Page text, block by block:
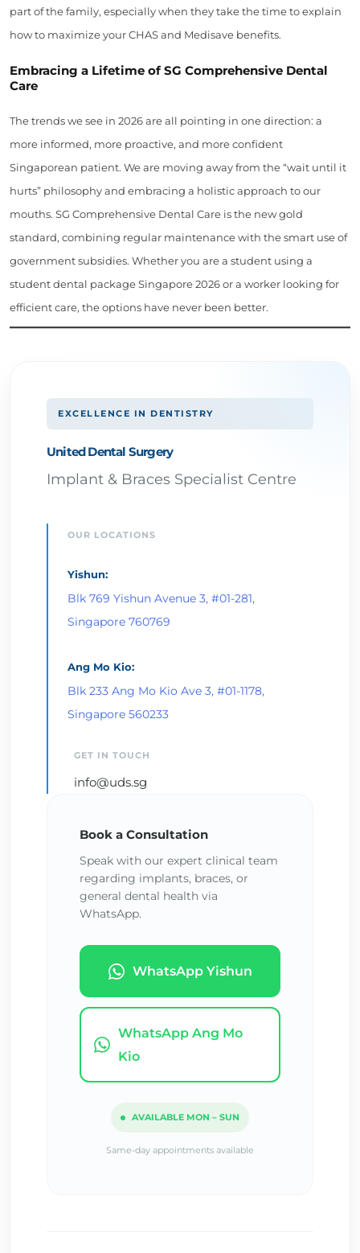
part of the family, especially when they take the time to explain
how to maximize your CHAS and Medisave benefits.
Embracing a Lifetime of SG Comprehensive Dental
Care
The trends we see in 2026 are all pointing in one direction: a
more informed, more proactive, and more confident
Singaporean patient. We are moving away from the “wait until it
hurts” philosophy and embracing a holistic approach to our
mouths. SG Comprehensive Dental Care is the new gold
standard, combining regular maintenance with the smart use of
government subsidies. Whether you are a student using a
student dental package Singapore 2026 or a worker looking for
efficient care, the options have never been better.
EXCELLENCE IN DENTISTRY
United Dental Surgery
Implant & Braces Specialist Centre
OUR LOCATIONS
Yishun:
Blk 769 Yishun Avenue 3, #01-281,
Singapore 760769
Ang Mo Kio:
Blk 233 Ang Mo Kio Ave 3, #01-1178,
Singapore 560233
GET IN TOUCH
info@uds.sg
Book a Consultation
Speak with our expert clinical team
regarding implants, braces, or
general dental health via
WhatsApp.
WhatsApp Yishun
WhatsApp Ang Mo
Kio
AVAILABLE MON – SUN
Same-day appointments available